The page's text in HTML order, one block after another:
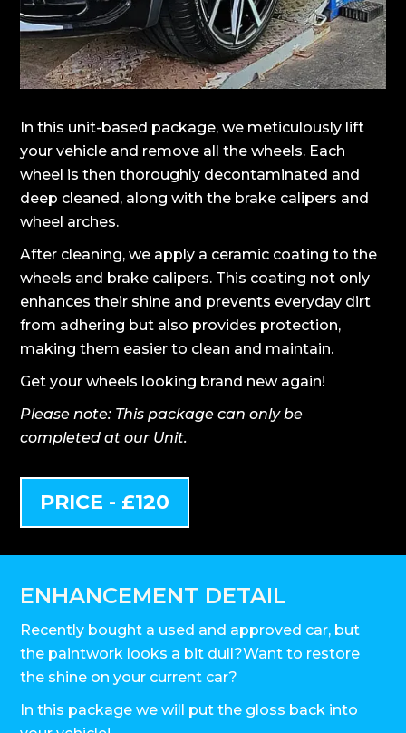
In this unit-based package, we meticulously lift
your vehicle and remove all the wheels. Each
wheel is then thoroughly decontaminated and
deep cleaned, along with the brake calipers and
wheel arches.
After cleaning, we apply a ceramic coating to the
wheels and brake calipers. This coating not only
enhances their shine and prevents everyday dirt
from adhering but also provides protection,
making them easier to clean and maintain.
Get your wheels looking brand new again!
Please note: This package can only be
completed at our Unit.
PRICE - £120
ENHANCEMENT DETAIL
Recently bought a used and approved car, but
the paintwork looks a bit dull?Want to restore
the shine on your current car?
In this package we will put the gloss back into